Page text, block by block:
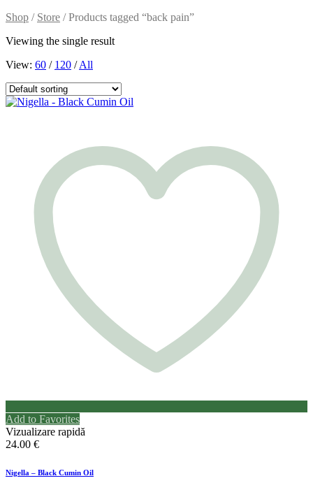
Shop / Store / Products tagged “back pain”
Viewing the single result
View: 60 / 120 /All
Add to Favorites
Vizualizare rapidă
24.00 €
Nigella – Black Cumin Oil